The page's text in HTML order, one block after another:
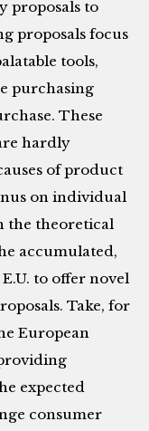
proposals to
proposals focus
tools,
purchasing
These
hardly
of product
on individual
the theoretical
accumulated,
to offer novel
Take, for
European
expected
consumer